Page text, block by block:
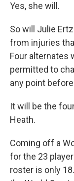
Yes, she will.
So will Julie
from injuries
Four alternates
permitted to
any point
It will be the
Heath.
Coming off a
for the 23
roster is only